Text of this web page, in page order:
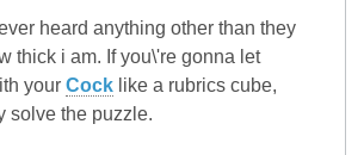
heard anything other than they
thick i am. If you\'re gonna let
your Cock like a rubrics cube,
solve the puzzle.